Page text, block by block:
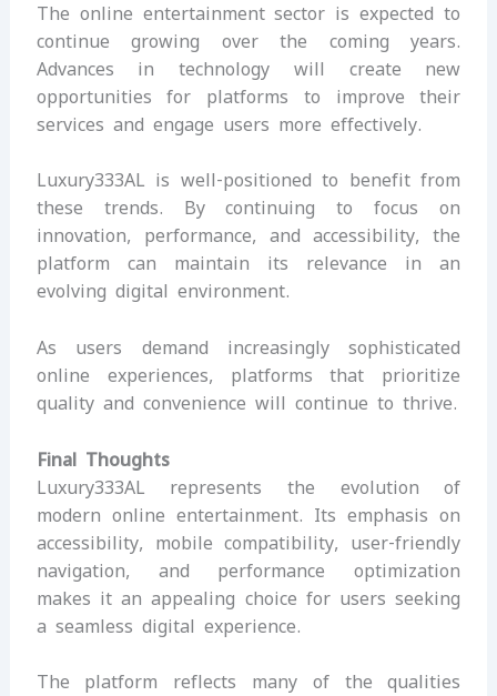
The online entertainment sector is expected to
continue growing over the coming years.
Advances in technology will create new
opportunities for platforms to improve their
services and engage users more effectively.
Luxury333AL is well-positioned to benefit from
these trends. By continuing to focus on
innovation, performance, and accessibility, the
platform can maintain its relevance in an
evolving digital environment.
As users demand increasingly sophisticated
online experiences, platforms that prioritize
quality and convenience will continue to thrive.
Final Thoughts
Luxury333AL represents the evolution of
modern online entertainment. Its emphasis on
accessibility, mobile compatibility, user-friendly
navigation, and performance optimization
makes it an appealing choice for users seeking
a seamless digital experience.
The platform reflects many of the qualities